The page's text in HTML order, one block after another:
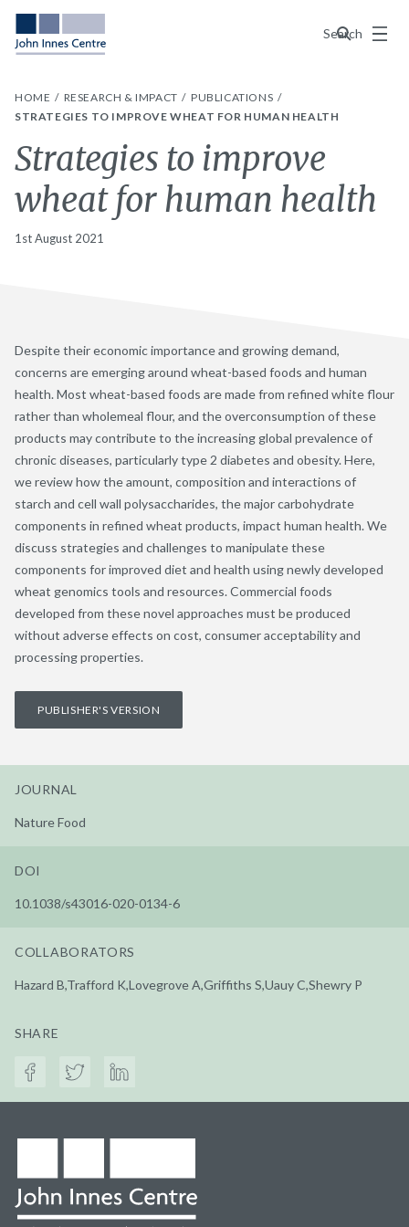
Search
Menu
HOME RESEARCH & IMPACT
PUBLICATIONS
STRATEGIES TO IMPROVE WHEAT FOR HUMAN HEALTH
Strategies to improve
wheat for human health
1st August 2021
Despite their economic importance and growing demand,
concerns are emerging around wheat-based foods and human
health. Most wheat-based foods are made from refined white flour
rather than wholemeal flour, and the overconsumption of these
products may contribute to the increasing global prevalence of
chronic diseases, particularly type 2 diabetes and obesity. Here,
we review how the amount, composition and interactions of
starch and cell wall polysaccharides, the major carbohydrate
components in refined wheat products, impact human health. We
discuss strategies and challenges to manipulate these
components for improved diet and health using newly developed
wheat genomics tools and resources. Commercial foods
developed from these novel approaches must be produced
without adverse effects on cost, consumer acceptability and
processing properties.
PUBLISHER'S VERSION
JOURNAL
Nature Food
DOI
10.1038/s43016-020-0134-6
COLLABORATORS
Hazard B,Trafford K,Lovegrove A,Griffiths S,Uauy C,Shewry P
SHARE